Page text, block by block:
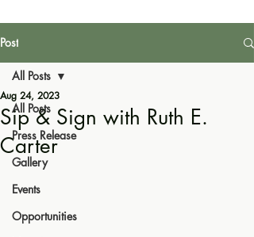
Post
All Posts
Press Release
Gallery
Events
Opportunities
All Posts
Sip & Sign with Ruth E.
Carter
Aug 24, 2023